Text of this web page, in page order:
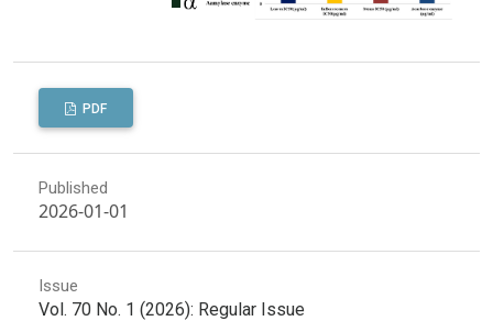
PDF
Published
2026-01-01
Issue
Vol. 70 No. 1 (2026): Regular Issue